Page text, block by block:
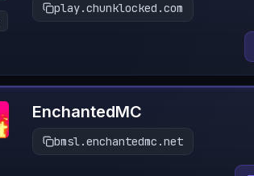
play.chunklocked.com
EnchantedMC
bmsl.enchantedmc.net